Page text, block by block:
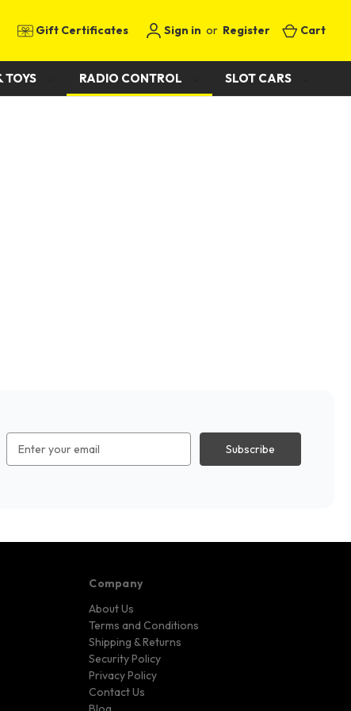
Gift Certificates Sign in or Register Cart
TOYS RADIO CONTROL SLOT CARS
Address
Company
About Us
Terms and Conditions
Shipping & Returns
Security Policy
Privacy Policy
Contact Us